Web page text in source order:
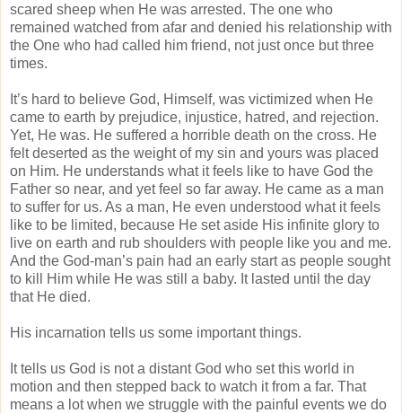
scared sheep when He was arrested. The one who
remained watched from afar and denied his relationship with
the One who had called him friend, not just once but three
times.
It’s hard to believe God, Himself, was victimized when He
came to earth by prejudice, injustice, hatred, and rejection.
Yet, He was. He suffered a horrible death on the cross. He
felt deserted as the weight of my sin and yours was placed
on Him. He understands what it feels like to have God the
Father so near, and yet feel so far away. He came as a man
to suffer for us. As a man, He even understood what it feels
like to be limited, because He set aside His infinite glory to
live on earth and rub shoulders with people like you and me.
And the God-man’s pain had an early start as people sought
to kill Him while He was still a baby. It lasted until the day
that He died.
His incarnation tells us some important things.
It tells us God is not a distant God who set this world in
motion and then stepped back to watch it from a far. That
means a lot when we struggle with the painful events we do